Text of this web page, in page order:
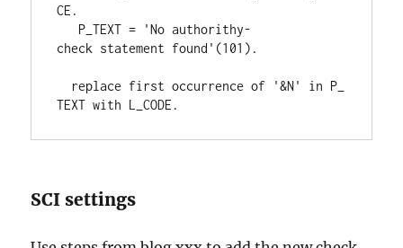
CE .
P_TEXT =
'No authorithy-
check statement found' (101 ) .
replace first occurrence of '&N' in P_
TEXT with L_CODE .
SCI settings